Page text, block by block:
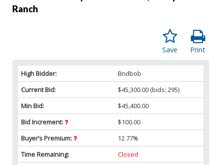
Ranch
Print
Save
High Bidder:
Bndbob
Current Bid:
$45,300.00 (bids: 295)
Min Bid:
$45,400.00
Bid Increment:
$100.00
Buyer’s Premium:
12.77%
Time Remaining:
Closed